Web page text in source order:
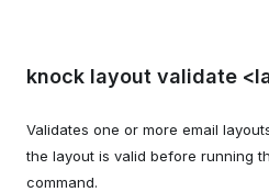
knock layout validate
Validates one or more email
the layout is valid before running
command.